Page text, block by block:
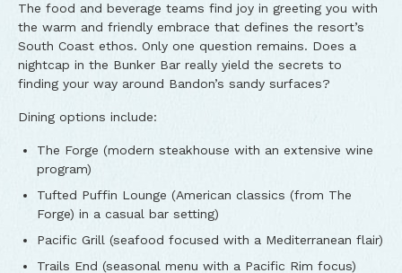
The food and beverage teams find joy in greeting you with
the warm and friendly embrace that defines the resort’s
South Coast ethos. Only one question remains. Does a
nightcap in the Bunker Bar really yield the secrets to
finding your way around Bandon’s sandy surfaces?
Dining options include:
The Forge (modern steakhouse with an extensive wine
program)
Tufted Puffin Lounge (American classics (from The
Forge) in a casual bar setting)
Pacific Grill (seafood focused with a Mediterranean flair)
Trails End (seasonal menu with a Pacific Rim focus)